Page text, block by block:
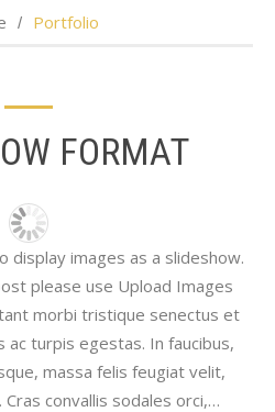
Portfolio
FORMAT
display images as a slideshow.
please use Upload Images
morbi tristique senectus et
turpis egestas. In faucibus,
massa felis feugiat velit,
convallis sodales orci,…